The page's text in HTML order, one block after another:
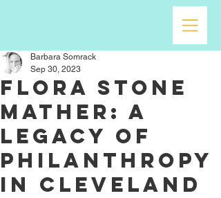
Flora Stone
Mather: A
Legacy of
Philanthropy
in Cleveland
Barbara Somrack
Sep 30, 2023